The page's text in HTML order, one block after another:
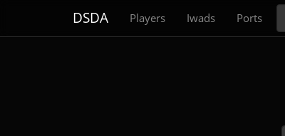
DSDA Players Iwads Ports